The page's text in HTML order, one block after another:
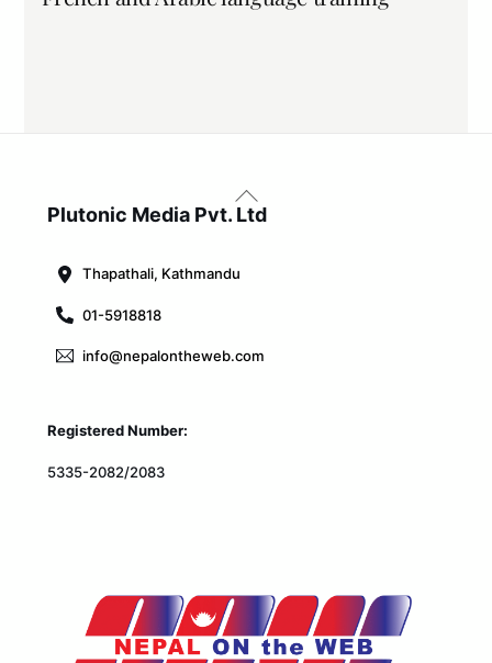
Back
To
Plutonic Media Pvt. Ltd
Thapathali, Kathmandu
01-5918818
info@nepalontheweb.com
Registered Number:
5335-2082/2083